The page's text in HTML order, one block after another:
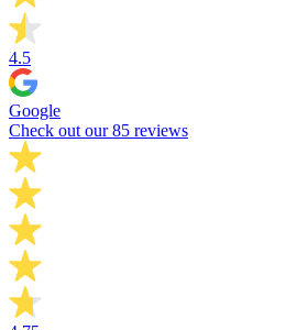
4.5
Google
Check out our 85 reviews